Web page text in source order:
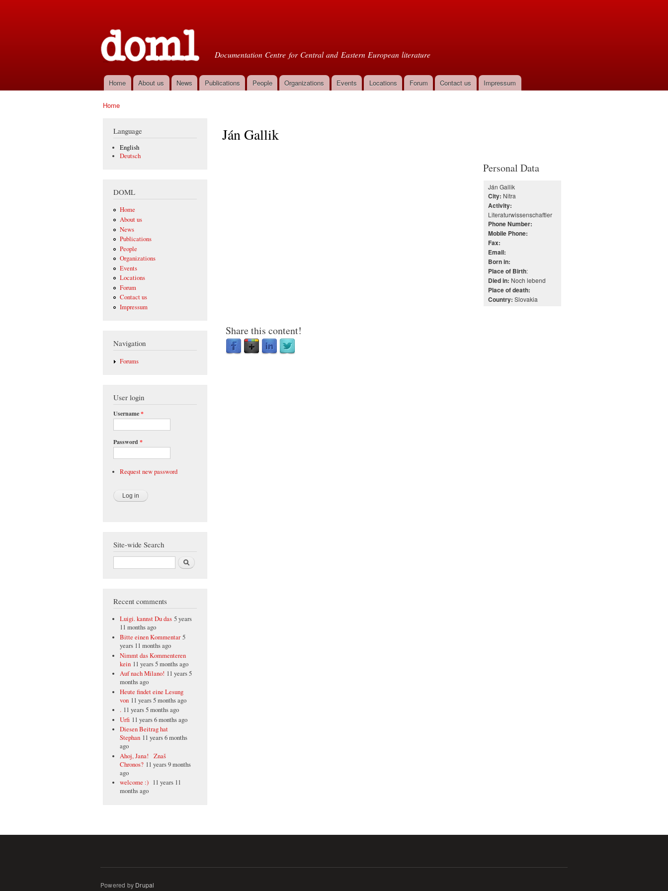
Documentation Centre for Central and Eastern European literature
Main menu
Home About us News Publications People Organizations Events Locations Forum Contact us Impressum
Home
Language
English
Deutsch
DOML
Home
About us
News
Publications
People
Organizations
Events
Locations
Forum
Contact us
Impressum
Navigation
Forums
User login
Username*
Password *
Request new password
Site-wide Search
Search
Recent comments
Luigi. kannst Du das 5 years
11 months ago
Bitte einen Kommentar 5
years 11 months ago
Nimmt das Kommenteren
kein 11 years 5 months ago
Auf nach Milano! 11 years 5
months ago
Heute findet eine Lesung
von 11 years 5 months ago
. 11 years 5 months ago
Urfi 11 years 6 months ago
Diesen Beitrag hat
Stephan 11 years 6 months
ago
Ahoj, Jana! Znaš
Chronos? 11 years 9 months
ago
welcome :) 11 years 11
months ago
Ján Gallik
Personal Data
Ján Gallik
City: Nitra
Activity:
Literaturwissenschaftler
Phone Number:
Mobile Phone:
Fax:
Email:
Born in:
Place of Birth:
Died in: Noch lebend
Place of death:
Country: Slovakia
Share this content!
Powered by Drupal